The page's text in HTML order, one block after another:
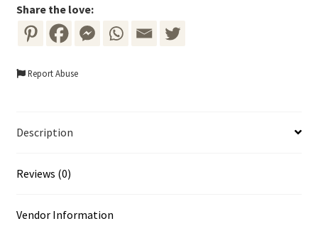
Millionaire
by
Bo
quantity
Share the love:
Report Abuse
Description
Reviews (0)
Vendor Information